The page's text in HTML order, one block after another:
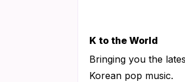
K to the World
Bringing you the
Korean pop music.